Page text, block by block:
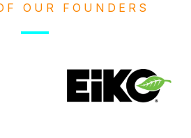
OUR FOUNDERS